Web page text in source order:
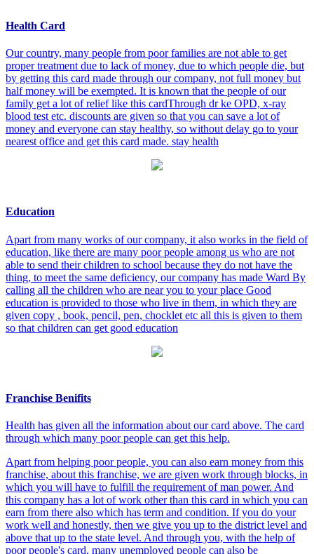
Health Card
Our country, many people from poor families are not able to get
proper treatment due to lack of money, due to which people die, but
by getting this card made through our company, not full money but
half money will be exempted. It is known that the people of our
family get a lot of relief like this cardThrough dr ke OPD, x-ray
blood test etc. discounts are given so that you can save a lot of
money and everyone can stay healthy, so without delay go to your
nearest office and get this card made. stay health
Education
Apart from many works of our company, it also works in the field of
education, like there are many poor people among us who are not
able to send their children to school because they do not have the
thing, to meet the same deficiency, our company has made Ward By
calling all the children who are near you to your place Good
education is provided to those who live in them, in which they are
given copy , book, pencil, pen, chocklet etc all this is given to them
so that children can get good education
Franchise Benifits
Health has given all the information about our card above. The card
through which many poor people can get this help.
Apart from helping poor people, you can also earn money from this
franchise, about this franchise, we are given work through blocks, in
which you will have to fulfill the requirement of man power. And
this company has a lot of work other than this card in which you can
earn from there also which has term and condition. If you do your
work well and honestly, then we give you up to the district level and
above that up to the state level. And through you, with the help of
poor people's card, many unemployed people can also be